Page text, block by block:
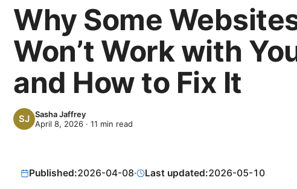
Why Some
Won’t Work with
and How to Fix It
Sasha Jaffrey
April 8, 2026 · 11 min read
Published:2026-04-08· Last updated:2026-05-10